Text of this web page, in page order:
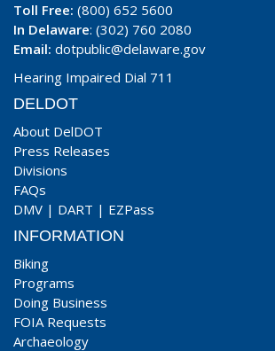
Toll Free: (800) 652 5600
In Delaware: (302) 760 2080
Email: dotpublic@delaware.gov
Hearing Impaired Dial 711
DELDOT
About DelDOT
Press Releases
Divisions
FAQs
DMV | DART | EZPass
INFORMATION
Biking
Programs
Doing Business
FOIA Requests
Archaeology